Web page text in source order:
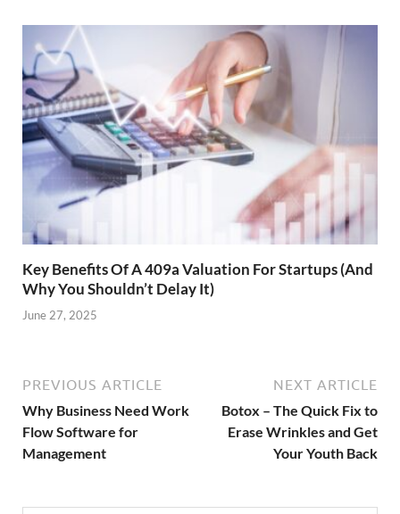
Key Benefits Of A 409a Valuation For Startups (And
Why You Shouldn’t Delay It)
June 27, 2025
PREVIOUS ARTICLE
Why Business Need Work
Flow Software for
Management
NEXT ARTICLE
Botox – The Quick Fix to
Erase Wrinkles and Get
Your Youth Back